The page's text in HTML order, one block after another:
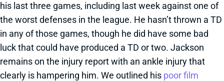
his last three games, including last week against one of
the worst defenses in the league. He hasn’t thrown a TD
in any of those games, though he did have some bad
luck that could have produced a TD or two. Jackson
remains on the injury report with an ankle injury that
clearly is hampering him. We outlined his poor film